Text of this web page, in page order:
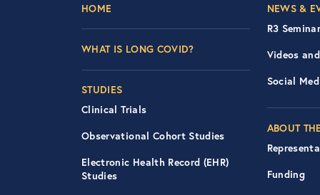
Footer Left Nav
HOME
WHAT IS LONG COVID?
STUDIES
Clinical Trials
Observational Cohort Studies
Electronic Health Record (EHR)
Studies
NEWS &
R3
Videos
Social
ABOUT
Funding